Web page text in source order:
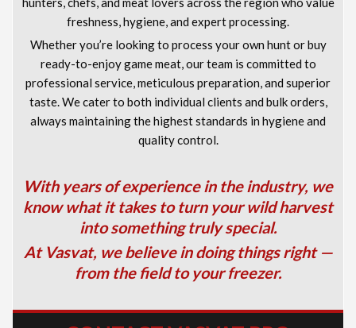
freshness, hygiene, and expert processing.
Whether you’re looking to process your own hunt or buy
ready-to-enjoy game meat, our team is committed to
professional service, meticulous preparation, and superior
taste. We cater to both individual clients and bulk orders,
always maintaining the highest standards in hygiene and
quality control.
With years of experience in the industry, we
know what it takes to turn your wild harvest
into something truly special.
At Vasvat, we believe in doing things right —
from the field to your freezer.